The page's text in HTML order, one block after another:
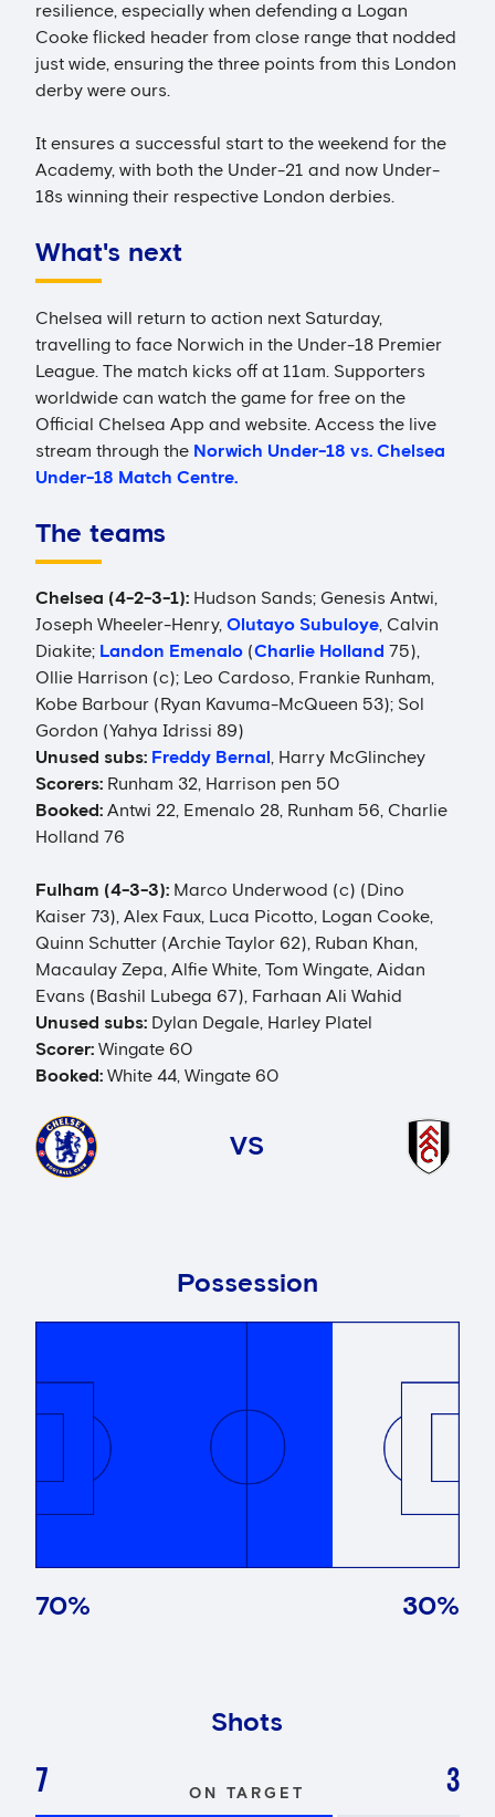
resilience, especially when defending a Logan
Cooke flicked header from close range that nodded
just wide, ensuring the three points from this London
derby were ours.
It ensures a successful start to the weekend for the
Academy, with both the Under-21 and now Under-
18s winning their respective London derbies.
What's next
Chelsea will return to action next Saturday,
travelling to face Norwich in the Under-18 Premier
League. The match kicks off at 11am. Supporters
worldwide can watch the game for free on the
Official Chelsea App and website. Access the live
stream through the Norwich Under-18 vs. Chelsea
Under-18 Match Centre.
The teams
Chelsea (4-2-3-1): Hudson Sands; Genesis Antwi,
Joseph Wheeler-Henry, Olutayo Subuloye, Calvin
Diakite; Landon Emenalo (Charlie Holland 75),
Ollie Harrison (c); Leo Cardoso, Frankie Runham,
Kobe Barbour (Ryan Kavuma-McQueen 53); Sol
Gordon (Yahya Idrissi 89)
Unused subs: Freddy Bernal , Harry McGlinchey
Scorers: Runham 32, Harrison pen 50
Booked: Antwi 22, Emenalo 28, Runham 56, Charlie
Holland 76
Fulham (4-3-3): Marco Underwood (c) (Dino
Kaiser 73), Alex Faux, Luca Picotto, Logan Cooke,
Quinn Schutter (Archie Taylor 62), Ruban Khan,
Macaulay Zepa, Alfie White, Tom Wingate, Aidan
Evans (Bashil Lubega 67), Farhaan Ali Wahid
Unused subs: Dylan Degale, Harley Platel
Scorer: Wingate 60
Booked: White 44, Wingate 60
VS
Possession
70% 30%
Shots
7 ON TARGET 3